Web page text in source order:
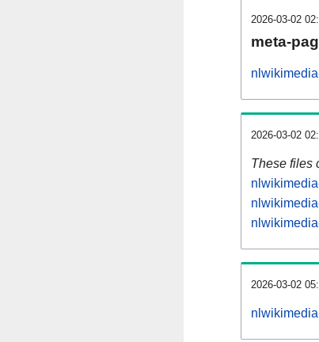
2026-03-02
meta-
2026-03-02
These files
2026-03-02